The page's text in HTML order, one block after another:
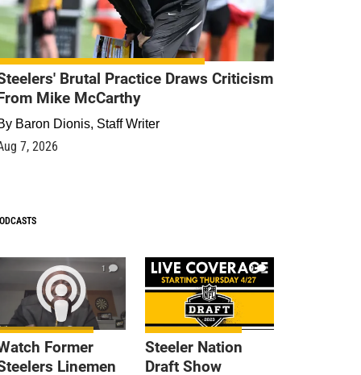
Brutal Practice Draws Criticism
Mike McCarthy
Baron Dionis, Staff Writer
7, 2026
1
Former
Linemen
9
Steeler Nation
Draft Show